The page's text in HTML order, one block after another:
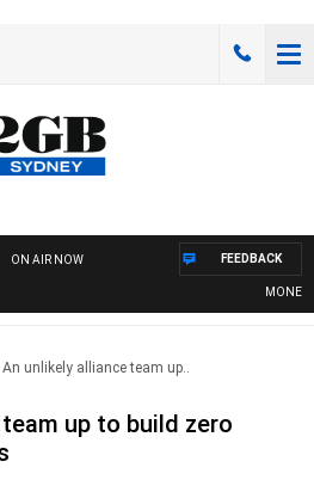
ON AIR NOW
MONEY
FEEDBACK
An unlikely alliance team up..
up to build zero